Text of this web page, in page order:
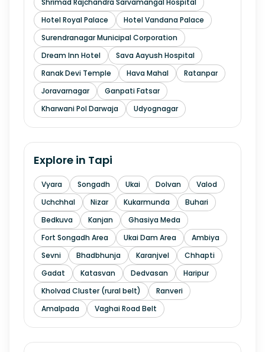
Shrimad Rajchandra Sarvamangal Hospital
Hotel Royal Palace
Hotel Vandana Palace
Surendranagar Municipal Corporation
Dream Inn Hotel
Sava Aayush Hospital
Ranak Devi Temple
Hava Mahal
Ratanpar
Joravarnagar
Ganpati Fatsar
Kharwani Pol Darwaja
Udyognagar
Explore in Tapi
Vyara Songadh Ukai Dolvan
Valod
Uchchhal
Nizar Kukarmunda
Buhari
Bedkuva
Kanjan
Ghasiya Meda
Fort Songadh Area
Ukai Dam Area
Ambiya
Sevni
Bhadbhunja Karanjvel
Chhapti
Gadat
Katasvan Dedvasan
Haripur
Kholvad Cluster (rural belt)
Ranveri
Amalpada
Vaghai Road Belt